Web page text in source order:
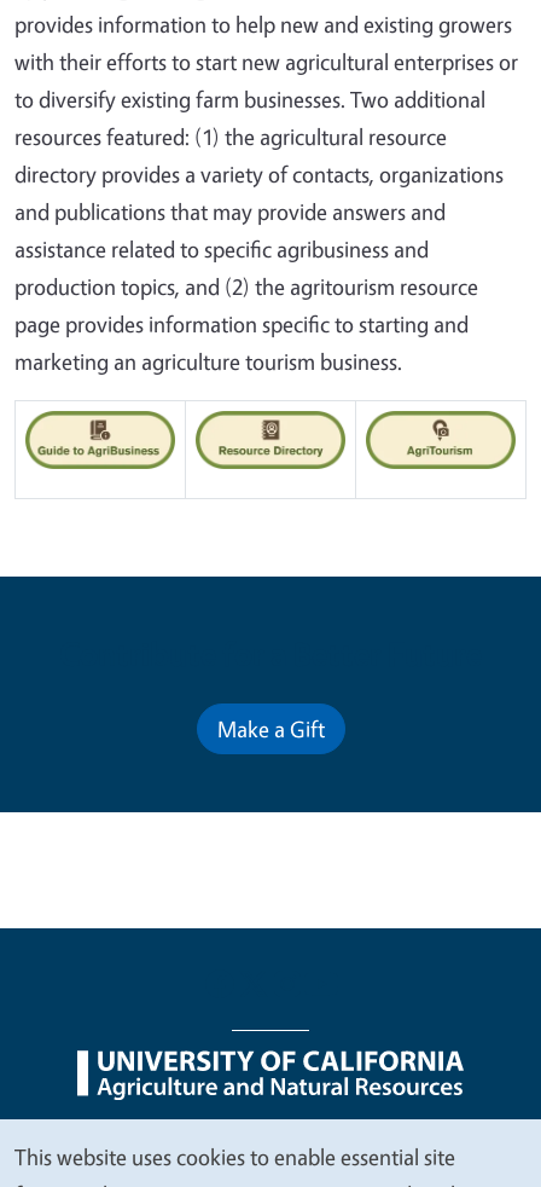
provides information to help new and existing growers
with their efforts to start new agricultural enterprises or
to diversify existing farm businesses. Two additional
resources featured: (1) the agricultural resource
directory provides a variety of contacts, organizations
and publications that may provide answers and
assistance related to specific agribusiness and
production topics, and (2) the agritourism resource
page provides information specific to starting and
marketing an agriculture tourism business.
Make a Gift
Accessibility
Contact Privacy
This website uses cookies to enable essential site